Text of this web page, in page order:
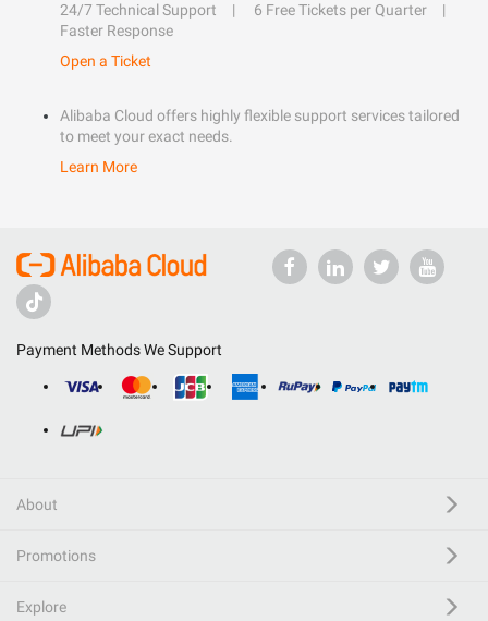
24/7 Technical Support
6 Free Tickets per Quarter
Faster Response
Open a Ticket
Alibaba Cloud offers highly flexible support services tailored
to meet your exact needs.
Learn More
Payment Methods We Support
About
Promotions
Explore